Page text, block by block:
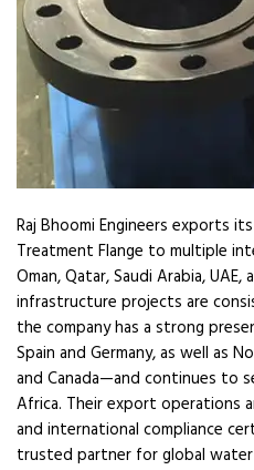
Raj Bhoomi Engineers exports
Treatment Flange to multiple
Oman, Qatar, Saudi Arabia,
infrastructure projects are
the company has a strong
Spain and Germany, as well as
and Canada—and continues to
Africa. Their export operations
and international compliance
trusted partner for global